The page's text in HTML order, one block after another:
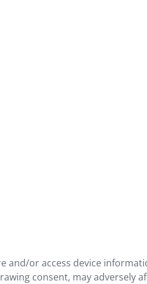
or access device
consent, may adversely